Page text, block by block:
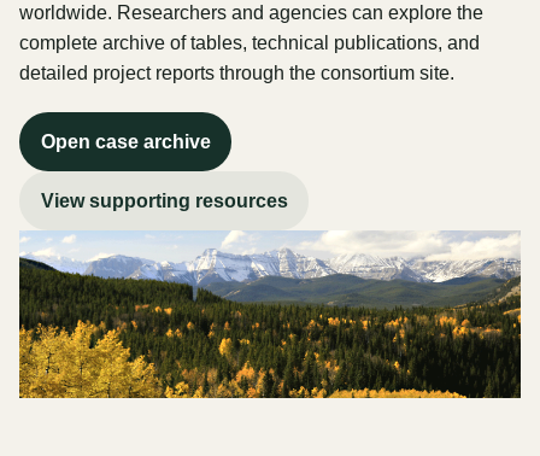
worldwide. Researchers and agencies can explore the
complete archive of tables, technical publications, and
detailed project reports through the consortium site.
Open case archive
View supporting resources